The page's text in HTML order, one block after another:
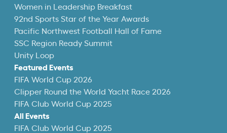
Women in Leadership Breakfast
92nd Sports Star of the Year Awards
Pacific Northwest Football Hall of Fame
SSC Region Ready Summit
Unity Loop
Featured Events
FIFA World Cup 2026
Clipper Round the World Yacht Race 2026
FIFA Club World Cup 2025
All Events
FIFA Club World Cup 2025